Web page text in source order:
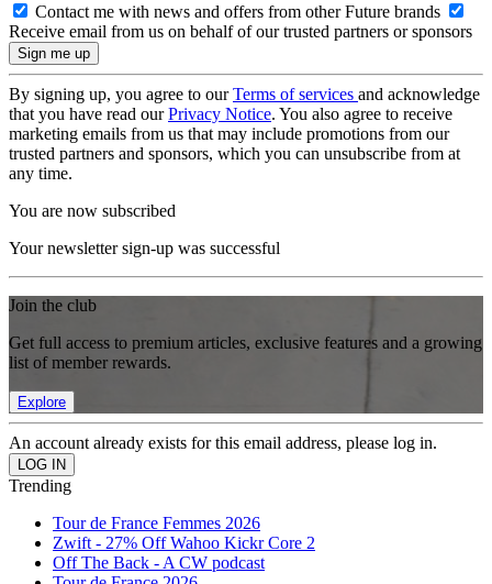
Contact me with news and offers from other Future brands
Receive email from us on behalf of our trusted partners or sponsors
By signing up, you agree to ourTerms of services and acknowledge
that you have read ourPrivacy Notice. You also agree to receive
marketing emails from us that may include promotions from our
trusted partners and sponsors, which you can unsubscribe from at
any time.
You are now subscribed
Your newsletter sign-up was successful
Join the club
Get full access to premium articles, exclusive features and a growing
list of member rewards.
Explore
An account already exists for this email address, please log in.
Trending
Tour de France Femmes 2026
Zwift - 27% Off Wahoo Kickr Core 2
Off The Back - A CW podcast